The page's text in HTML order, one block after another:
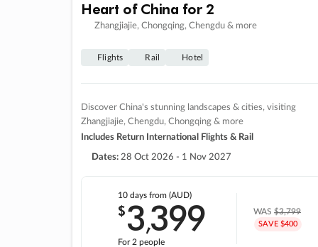
Heart of China for 2
Zhangjiajie, Chongqing, Chengdu & more
Flights Rail Hotel
Discover China's stunning landscapes & cities, visiting
Zhangjiajie, Chengdu, Chongqing & more
Includes Return International Flights & Rail
Dates: 28 Oct 2026 - 1 Nov 2027
10 days from (AUD)
$3,399
For 2 people
WAS$3,799
SAVE $400